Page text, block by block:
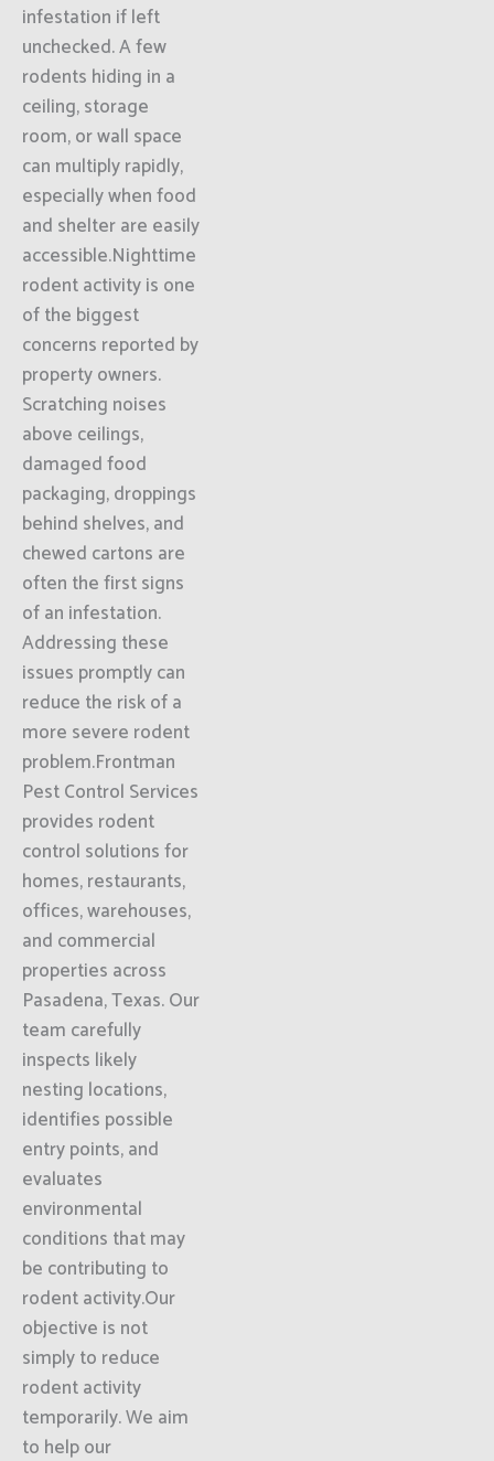
infestation if left
unchecked. A few
rodents hiding in a
ceiling, storage
room, or wall space
can multiply rapidly,
especially when food
and shelter are easily
accessible.Nighttime
rodent activity is one
of the biggest
concerns reported by
property owners.
Scratching noises
above ceilings,
damaged food
packaging, droppings
behind shelves, and
chewed cartons are
often the first signs
of an infestation.
Addressing these
issues promptly can
reduce the risk of a
more severe rodent
problem.Frontman
Pest Control Services
provides rodent
control solutions for
homes, restaurants,
offices, warehouses,
and commercial
properties across
Pasadena, Texas. Our
team carefully
inspects likely
nesting locations,
identifies possible
entry points, and
evaluates
environmental
conditions that may
be contributing to
rodent activity.Our
objective is not
simply to reduce
rodent activity
temporarily. We aim
to help our